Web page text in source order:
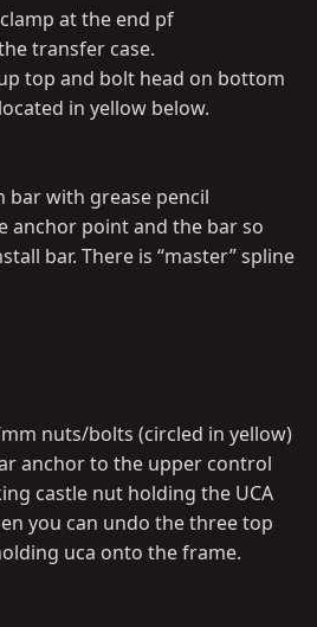
at the end pf
transfer case.
top and bolt head on bottom
in yellow below.
bar with grease pencil
anchor point and the bar so
bar. There is “master” spline
nuts/bolts (circled in yellow)
anchor to the upper control
castle nut holding the UCA
you can undo the three top
uca onto the frame.